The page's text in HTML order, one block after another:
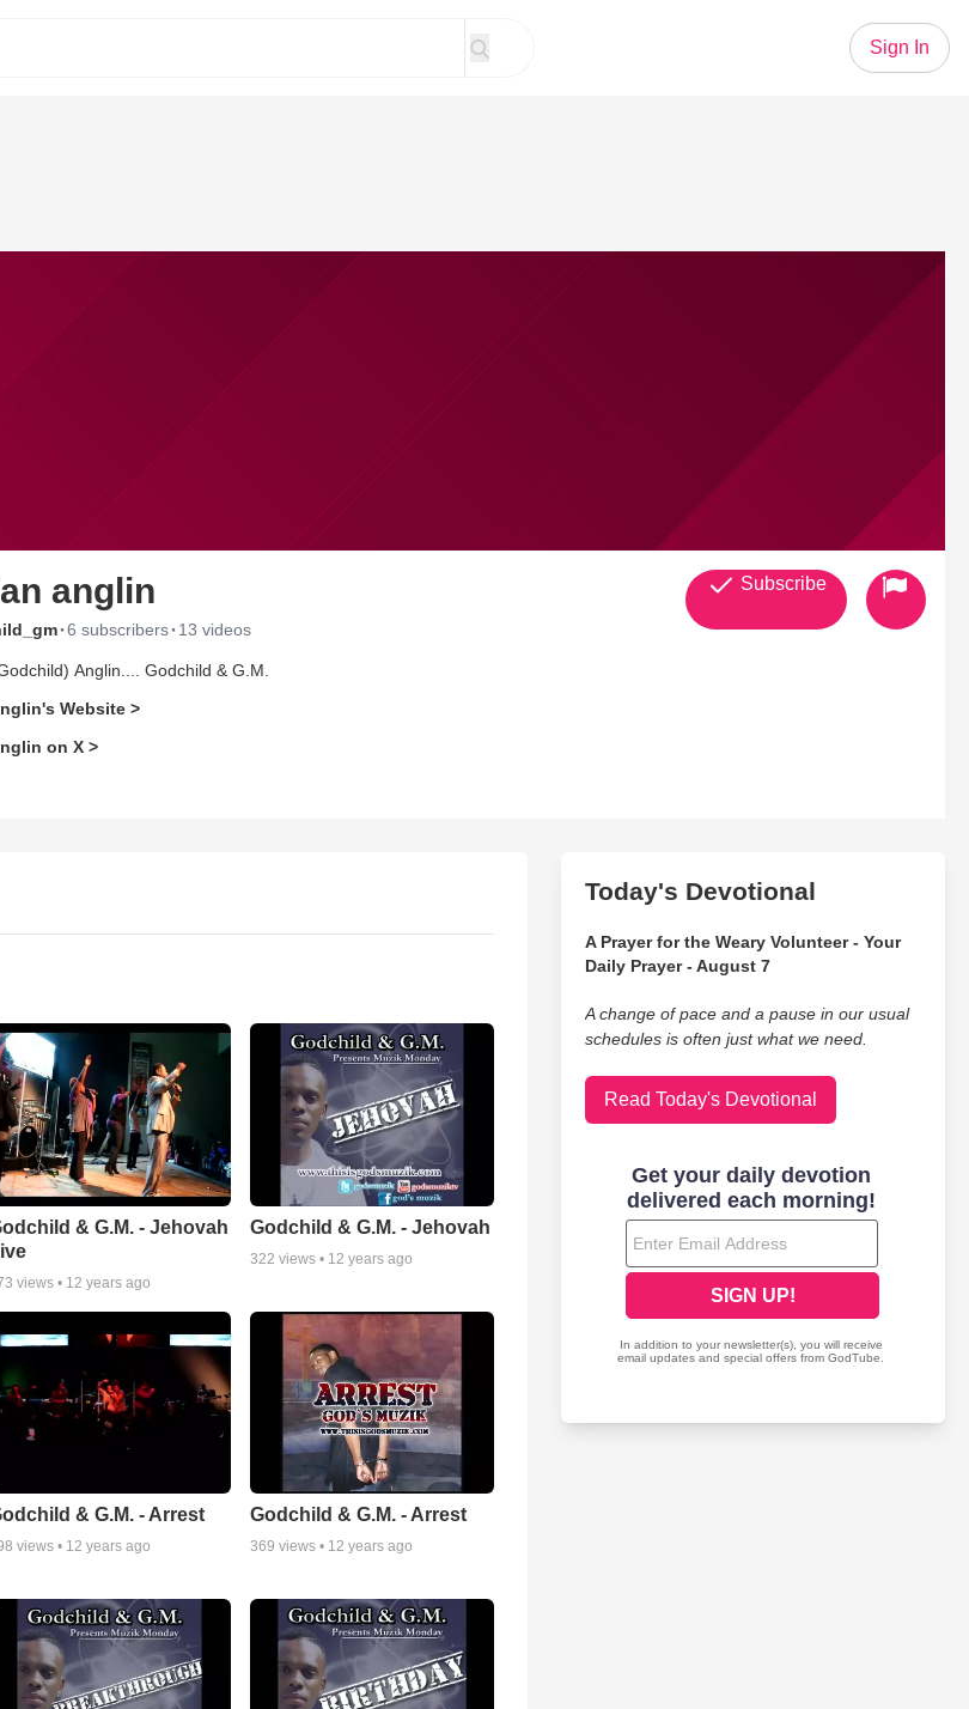
Sign In
anglin
·6 subscribers· 13 videos
Anglin.... Godchild & G.M.
Website >
on X >
Subscribe
& G.M. - Jehovah
views • 12 years ago
Godchild & G.M. - Jehovah
322 views • 12 years ago
& G.M. - Arrest
views • 12 years ago
Godchild & G.M. - Arrest
369 views • 12 years ago
Today's Devotional
A Prayer for the Weary Volunteer - Your
Daily Prayer - August 7
A change of pace and a pause in our usual
schedules is often just what we need.
Read Today's Devotional